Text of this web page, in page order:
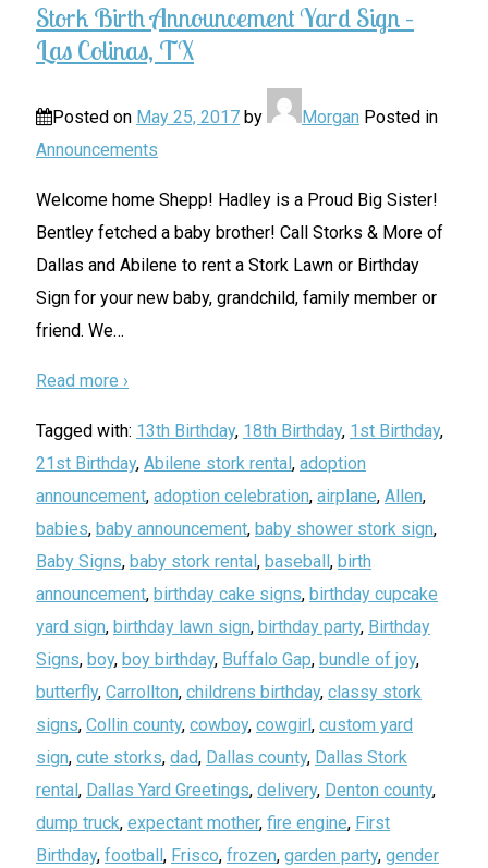
Stork Birth Announcement Yard Sign –
Las Colinas, TX
Posted on May 25, 2017 by Morgan Posted in
Announcements
Welcome home Shepp! Hadley is a Proud Big Sister!
Bentley fetched a baby brother! Call Storks & More of
Dallas and Abilene to rent a Stork Lawn or Birthday
Sign for your new baby, grandchild, family member or
friend. We…
Read more ›
Tagged with: 13th Birthday, 18th Birthday, 1st Birthday,
21st Birthday, Abilene stork rental , adoption
announcement, adoption celebration, airplane, Allen,
babies, baby announcement, baby shower stork sign,
Baby Signs, baby stork rental , baseball , birth
announcement, birthday cake signs, birthday cupcake
yard sign, birthday lawn sign, birthday party, Birthday
Signs, boy, boy birthday, Buffalo Gap, bundle of joy,
butterfly, Carrollton, childrens birthday, classy stork
signs, Collin county, cowboy, cowgirl , custom yard
sign, cute storks, dad, Dallas county, Dallas Stork
rental , Dallas Yard Greetings, delivery, Denton county,
dump truck, expectant mother, fire engine, First
Birthday, football , Frisco, frozen, garden party, gender